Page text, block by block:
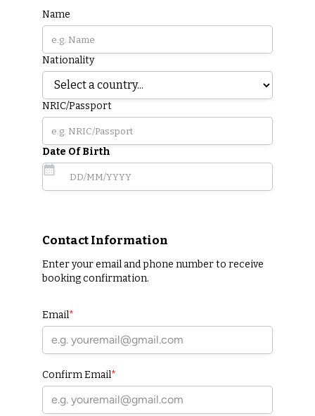
Name
Nationality
NRIC/Passport
Date Of Birth
Contact Information
Enter your email and phone number to receive
booking confirmation.
Email*
Confirm Email*